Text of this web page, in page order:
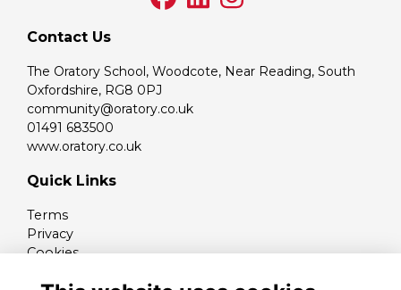
Contact Us
The Oratory School, Woodcote, Near Reading, South
Oxfordshire, RG8 0PJ
community@oratory.co.uk
01491 683500
www.oratory.co.uk
Quick Links
Terms
Privacy
Cookies